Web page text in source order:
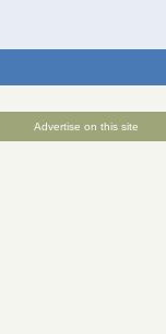
Advertise on this site